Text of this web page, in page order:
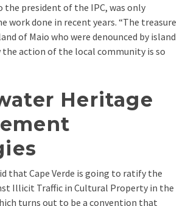
president of the IPC, was only
work done in recent years. “The treasure
of Maio who were denounced by island
the action of the local community is so
Heritage
that Cape Verde is going to ratify the
Illicit Traffic in Cultural Property in the
turns out to be a convention that